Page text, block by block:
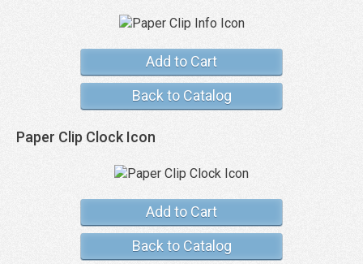
Add to Cart
Back to Catalog
Paper Clip Clock Icon
Add to Cart
Back to Catalog